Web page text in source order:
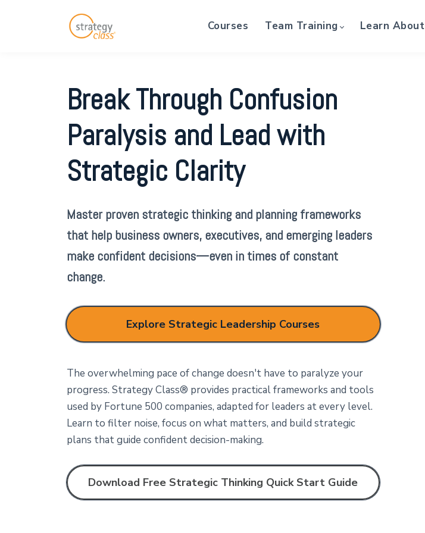
Courses Team Training Learn About
Break Through Confusion
Paralysis and Lead with
Strategic Clarity
Master proven strategic thinking and planning frameworks
that help business owners, executives, and emerging leaders
make confident decisions—even in times of constant
change.
Explore Strategic Leadership Courses
The overwhelming pace of change doesn't have to paralyze your
progress. Strategy Class® provides practical frameworks and tools
used by Fortune 500 companies, adapted for leaders at every level.
Learn to filter noise, focus on what matters, and build strategic
plans that guide confident decision-making.
Download Free Strategic Thinking Quick Start Guide